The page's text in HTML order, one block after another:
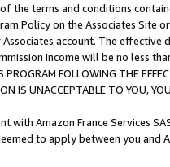
the terms and conditions
Policy on the Associates
account. The
Income will be no less
FOLLOWING THE
IS UNACCEPTABLE TO YOU,
with Amazon France Services
to apply between you and